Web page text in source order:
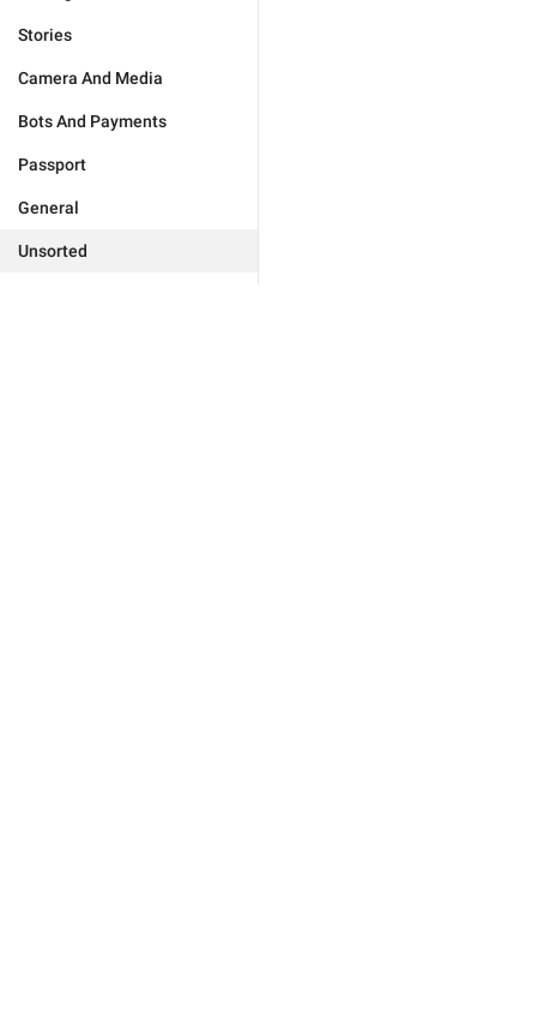
Stories
Camera And Media
Bots And Payments
Passport
General
Unsorted